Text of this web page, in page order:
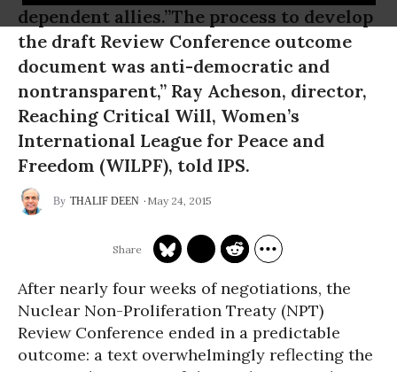
dependent allies.”The process to develop
the draft Review Conference outcome
document was anti-democratic and
nontransparent,” Ray Acheson, director,
Reaching Critical Will, Women’s
International League for Peace and
Freedom (WILPF), told IPS.
THALIF DEEN May 24, 2015
After nearly four weeks of negotiations, the
Nuclear Non-Proliferation Treaty (NPT)
Review Conference ended in a predictable
outcome: a text overwhelmingly reflecting the